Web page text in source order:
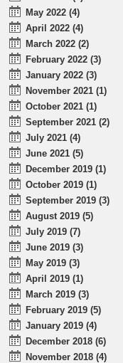
May 2022 (4)
April 2022 (4)
March 2022 (2)
February 2022 (3)
January 2022 (3)
November 2021 (1)
October 2021 (1)
September 2021 (2)
July 2021 (4)
June 2021 (5)
December 2019 (1)
October 2019 (1)
September 2019 (3)
August 2019 (5)
July 2019 (7)
June 2019 (3)
May 2019 (3)
April 2019 (1)
March 2019 (3)
February 2019 (5)
January 2019 (4)
December 2018 (6)
November 2018 (4)